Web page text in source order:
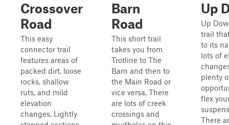
Crossover
Road
This easy
connector trail
features areas of
packed dirt, loose
rocks, shallow
ruts, and mild
elevation
changes. Lightly
Barn
Road
This short trail
takes you from
Trotline to The
Barn and then to
the Main Road or
vice versa. There
are lots of creek
crossings and
Up
Up
trail
to its
lots of
plenty
flex
There